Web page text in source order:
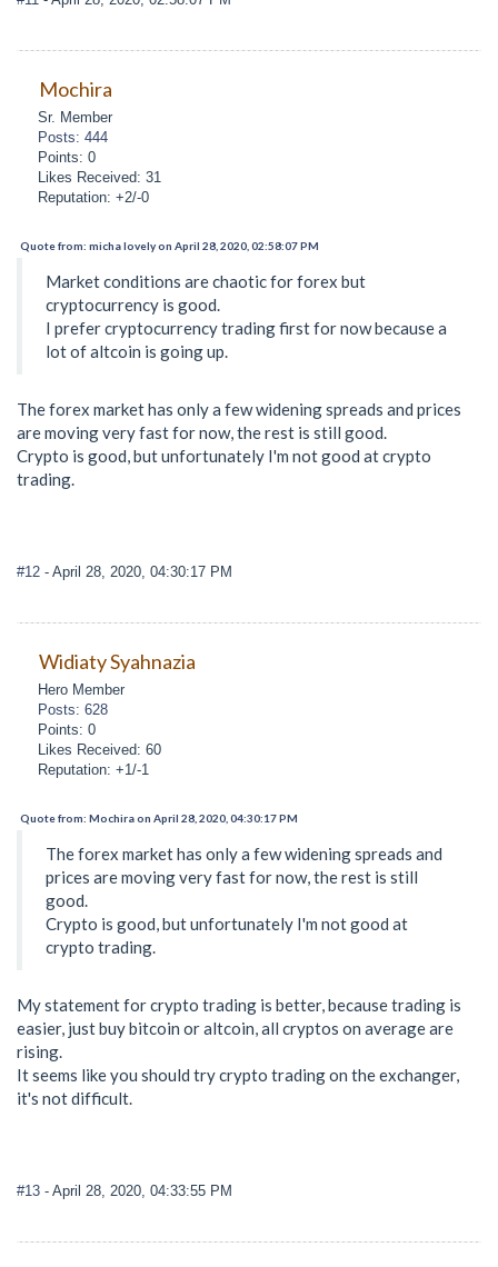
Mochira
Sr. Member
Posts: 444
Points: 0
Likes Received: 31
Reputation: +2/-0
Quote from: micha lovely on April 28, 2020, 02:58:07 PM
Market conditions are chaotic for forex but
cryptocurrency is good.
I prefer cryptocurrency trading first for now because a
lot of altcoin is going up.
The forex market has only a few widening spreads and prices
are moving very fast for now, the rest is still good.
Crypto is good, but unfortunately I'm not good at crypto
trading.
#12 - April 28, 2020, 04:30:17 PM
Widiaty Syahnazia
Hero Member
Posts: 628
Points: 0
Likes Received: 60
Reputation: +1/-1
Quote from: Mochira on April 28, 2020, 04:30:17 PM
The forex market has only a few widening spreads and
prices are moving very fast for now, the rest is still
good.
Crypto is good, but unfortunately I'm not good at
crypto trading.
My statement for crypto trading is better, because trading is
easier, just buy bitcoin or altcoin, all cryptos on average are
rising.
It seems like you should try crypto trading on the exchanger,
it's not difficult.
#13 - April 28, 2020, 04:33:55 PM